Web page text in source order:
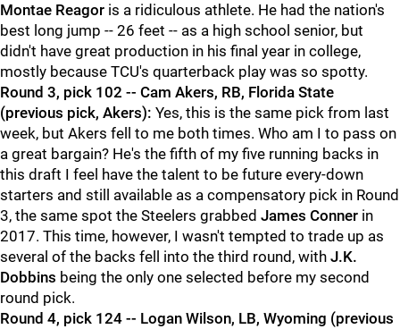
Montae Reagor is a ridiculous athlete. He had the nation's
best long jump -- 26 feet -- as a high school senior, but
didn't have great production in his final year in college,
mostly because TCU's quarterback play was so spotty.
Round 3, pick 102 -- Cam Akers, RB, Florida State
(previous pick, Akers): Yes, this is the same pick from last
week, but Akers fell to me both times. Who am I to pass on
a great bargain? He's the fifth of my five running backs in
this draft I feel have the talent to be future every-down
starters and still available as a compensatory pick in Round
3, the same spot the Steelers grabbed James Conner in
2017. This time, however, I wasn't tempted to trade up as
several of the backs fell into the third round, with J.K.
Dobbins being the only one selected before my second
round pick.
Round 4, pick 124 -- Logan Wilson, LB, Wyoming (previous